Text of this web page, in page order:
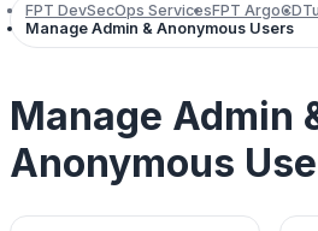
FPT DevSecOps ServicesFPT ArgoCD
Manage Admin & Anonymous Users
Manage Admin
Anonymous